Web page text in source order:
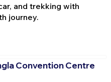
and trekking with
journey.
Convention Centre